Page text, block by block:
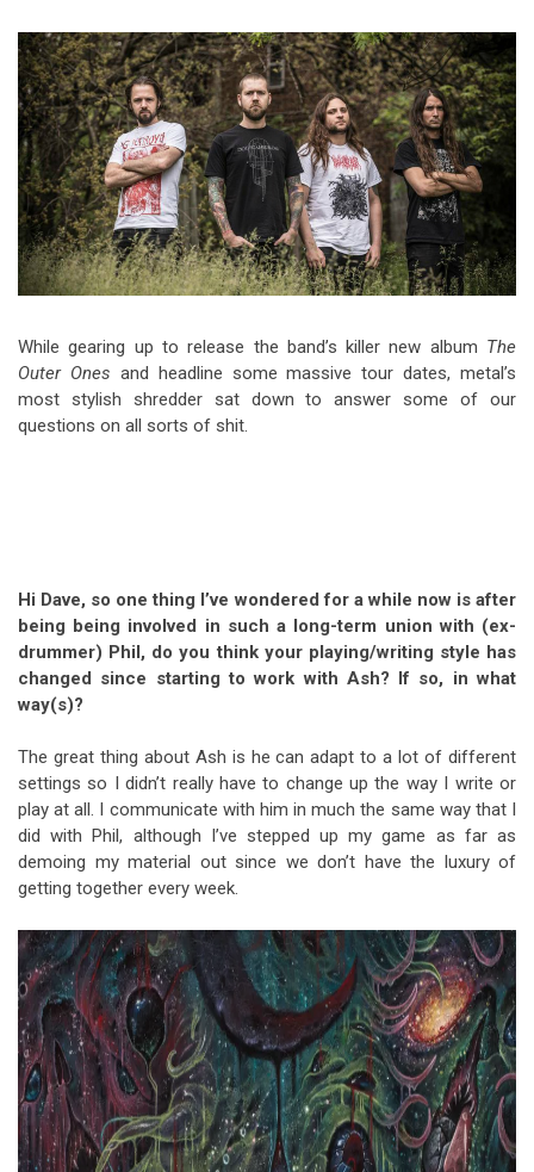
Riff of the Week
The Best Unsigned Band in the
US
While gearing up to release the band’s killer new album The
Outer Ones and headline some massive tour dates, metal’s
most stylish shredder sat down to answer some of our
questions on all sorts of shit.
Hi Dave, so one thing I’ve wondered for a while now is after
being being involved in such a long-term union with (ex-
drummer) Phil, do you think your playing/writing style has
changed since starting to work with Ash? If so, in what
way(s)?
The great thing about Ash is he can adapt to a lot of different
settings so I didn’t really have to change up the way I write or
play at all. I communicate with him in much the same way that I
did with Phil, although I’ve stepped up my game as far as
demoing my material out since we don’t have the luxury of
getting together every week.